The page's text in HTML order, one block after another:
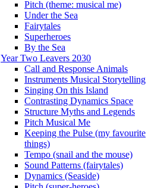
Pitch (theme: musical me)
Under the Sea
Fairytales
Superheroes
By the Sea
Year Two Leavers 2030
Call and Response Animals
Instruments Musical Storytelling
Singing On this Island
Contrasting Dynamics Space
Structure Myths and Legends
Pitch Musical Me
Keeping the Pulse (my favourite
things)
Tempo (snail and the mouse)
Sound Patterns (fairytales)
Dynamics (Seaside)